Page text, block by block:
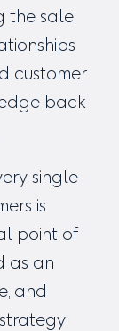
the sale;
customer
back
single
is
point of
as an
and